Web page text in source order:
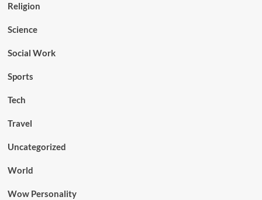
Religion
Science
Social Work
Sports
Tech
Travel
Uncategorized
World
Wow Personality